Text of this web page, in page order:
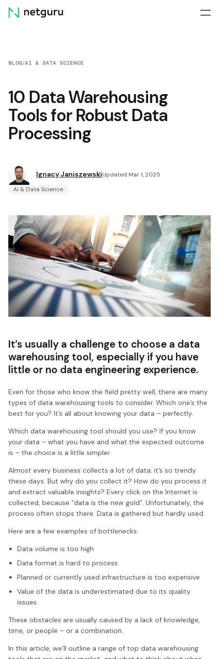
Skip
menu
BLOG/AI & DATA SCIENCE
10 Data Warehousing
Tools for Robust Data
Processing
Ignacy JaniszewskiUpdated Mar 1, 2025
AI & Data Science
It’s usually a challenge to choose a data
warehousing tool, especially if you have
little or no data engineering experience.
Even for those who know the field pretty well, there are many
types of data warehousing tools to consider. Which one’s the
best for you? It’s all about knowing your data – perfectly.
Which data warehousing tool should you use? If you know
your data – what you have and what the expected outcome
is – the choice is a little simpler.
Almost every business collects a lot of data; it’s so trendy
these days. But why do you collect it? How do you process it
and extract valuable insights? Every click on the Internet is
collected, because “data is the new gold”. Unfortunately, the
process often stops there. Data is gathered but hardly used.
Here are a few examples of bottlenecks:
Data volume is too high
Data format is hard to process
Planned or currently used infrastructure is too expensive
Value of the data is underestimated due to its quality
issues
These obstacles are usually caused by a lack of knowledge,
time, or people – or a combination.
In this article, we’ll outline a range of top data warehousing